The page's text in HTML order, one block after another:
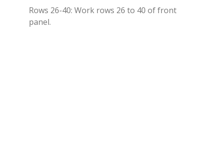
Rows 26-40: Work rows 26 to 40 of front
panel.